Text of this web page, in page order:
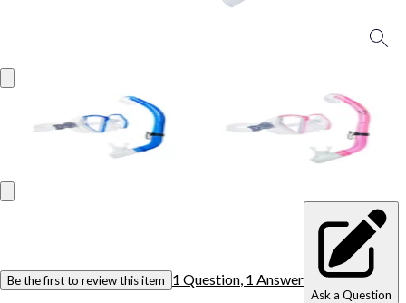
Be the first to review this item 1 Question 1 Answer
Ask a Question